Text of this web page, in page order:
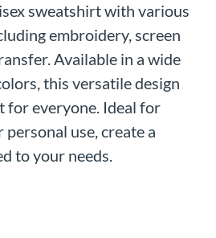
sweatshirt with various
embroidery, screen
Available in a wide
this versatile design
for everyone. Ideal for
use, create a
to your needs.